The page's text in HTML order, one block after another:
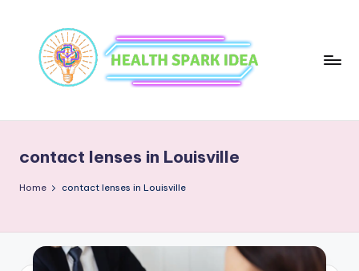
contact lenses in Louisville
Home contact lenses in Louisville